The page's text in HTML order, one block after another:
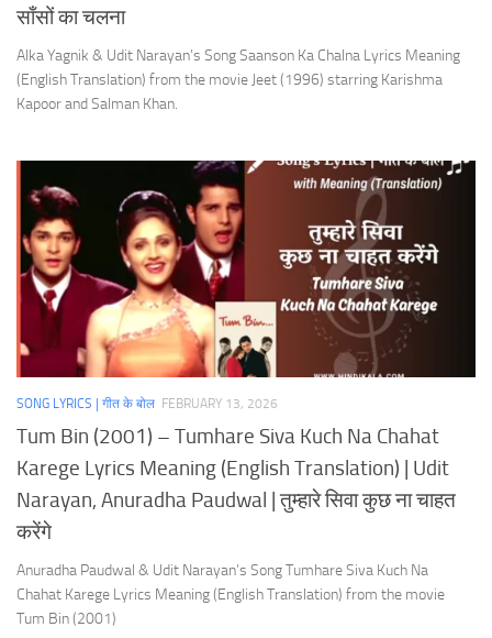
साँसों का चलना
Alka Yagnik & Udit Narayan’s Song Saanson Ka Chalna Lyrics Meaning
(English Translation) from the movie Jeet (1996) starring Karishma
Kapoor and Salman Khan.
SONG LYRICS | गीत के बोल FEBRUARY 13, 2026
Tum Bin (2001) – Tumhare Siva Kuch Na Chahat
Karege Lyrics Meaning (English Translation) | Udit
Narayan, Anuradha Paudwal | तुम्हारे सिवा कुछ ना चाहत
करेंगे
Anuradha Paudwal & Udit Narayan’s Song Tumhare Siva Kuch Na
Chahat Karege Lyrics Meaning (English Translation) from the movie
Tum Bin (2001)